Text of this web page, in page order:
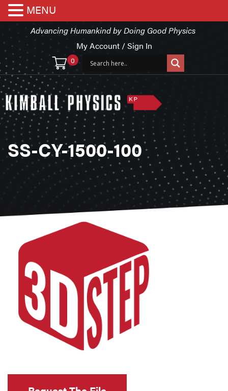
Advancing Humankind by Doing Good Physics
My Account / Sign In
0
SS-CY-1500-100
MENU